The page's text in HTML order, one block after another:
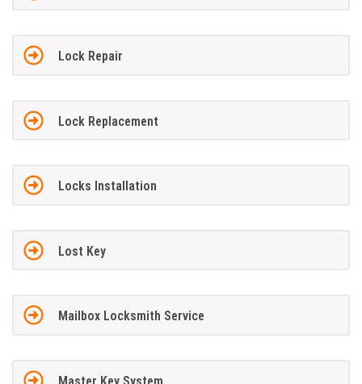
Lock Repair
Lock Replacement
Locks Installation
Lost Key
Mailbox Locksmith Service